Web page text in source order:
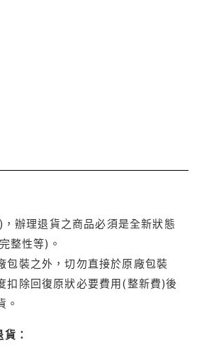
辦理退貨之商品必須是全新狀態
整性等)。
包裝之外，切勿直接於原廠包裝
扣除回復原狀必要費用(整新費)後
。
：